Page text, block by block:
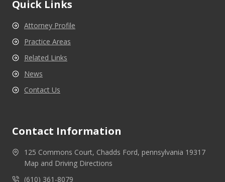
Quick Links
Attorney Profile
Practice Areas
Related Links
News
Contact Us
Contact Information
125 Commons Court, Chadds Ford, pennsylvania 19317
Map and Driving Directions
(610) 361-8079